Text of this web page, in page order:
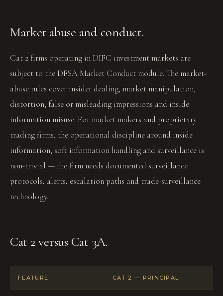
Market abuse and conduct.
Cat 2 firms operating in DIFC investment markets are
subject to the DFSA Market Conduct module. The market-
abuse rules cover insider dealing, market manipulation,
distortion, false or misleading impressions and inside
information misuse. For market makers and proprietary
trading firms, the operational discipline around inside
information, soft information handling and surveillance is
non-trivial — the firm needs documented surveillance
protocols, alerts, escalation paths and trade-surveillance
technology.
Cat 2 versus Cat 3A.
FEATURE CAT 2 — PRINCIPAL